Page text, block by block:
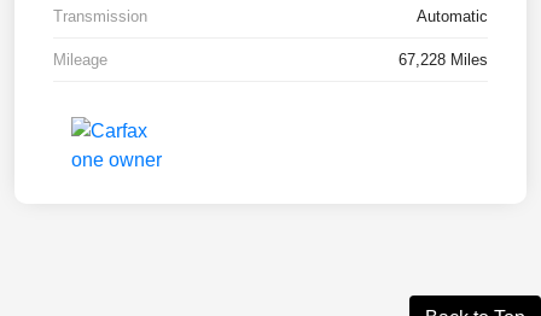
Transmission Automatic
Mileage 67,228 Miles